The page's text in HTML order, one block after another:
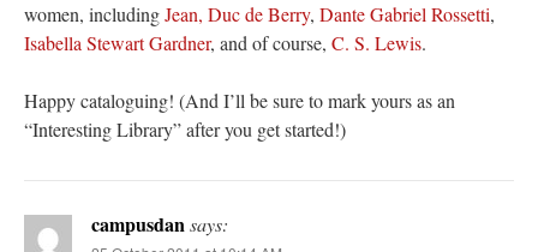
women, includingJean, Duc de Berry, Dante Gabriel Rossetti,
Isabella Stewart Gardner, and of course, C. S. Lewis.
Happy cataloguing! (And I’ll be sure to mark yours as an
“Interesting Library” after you get started!)
campusdansays: